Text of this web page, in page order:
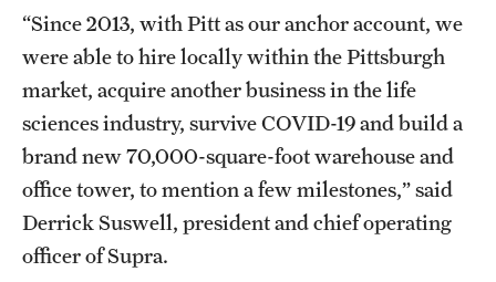
“Since 2013, with Pitt as our anchor account, we
were able to hire locally within the Pittsburgh
market, acquire another business in the life
sciences industry, survive COVID-19 and build a
brand new 70,000-square-foot warehouse and
office tower, to mention a few milestones,” said
Derrick Suswell, president and chief operating
officer of Supra.